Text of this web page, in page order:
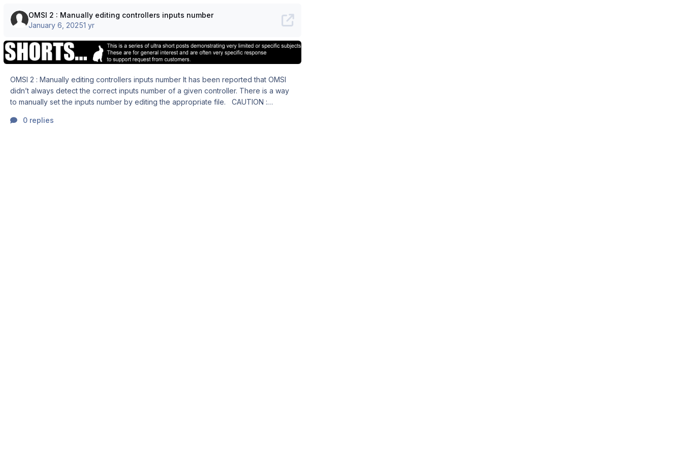
OMSI 2 : Manually editing controllers inputs number
January 6, 20251 yr
OMSI 2 : Manually editing controllers inputs number It has been reported that OMSI
didn’t always detect the correct inputs number of a given controller. There is a way
to manually set the inputs number by editing the appropriate file. CAUTION :
wrong, you are able to revert to the last optimal configuration and
0 replies